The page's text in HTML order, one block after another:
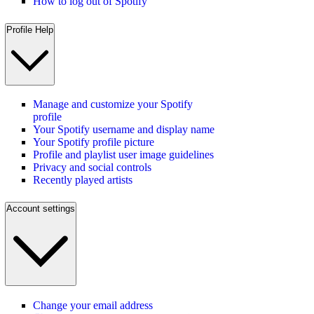
Profile Help
Manage and customize your Spotify
profile
Your Spotify username and display name
Your Spotify profile picture
Profile and playlist user image guidelines
Privacy and social controls
Recently played artists
Account settings
Change your email address